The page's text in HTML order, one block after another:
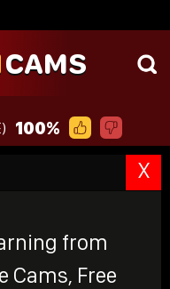
CAMS
100%
X
from
Cams, Free